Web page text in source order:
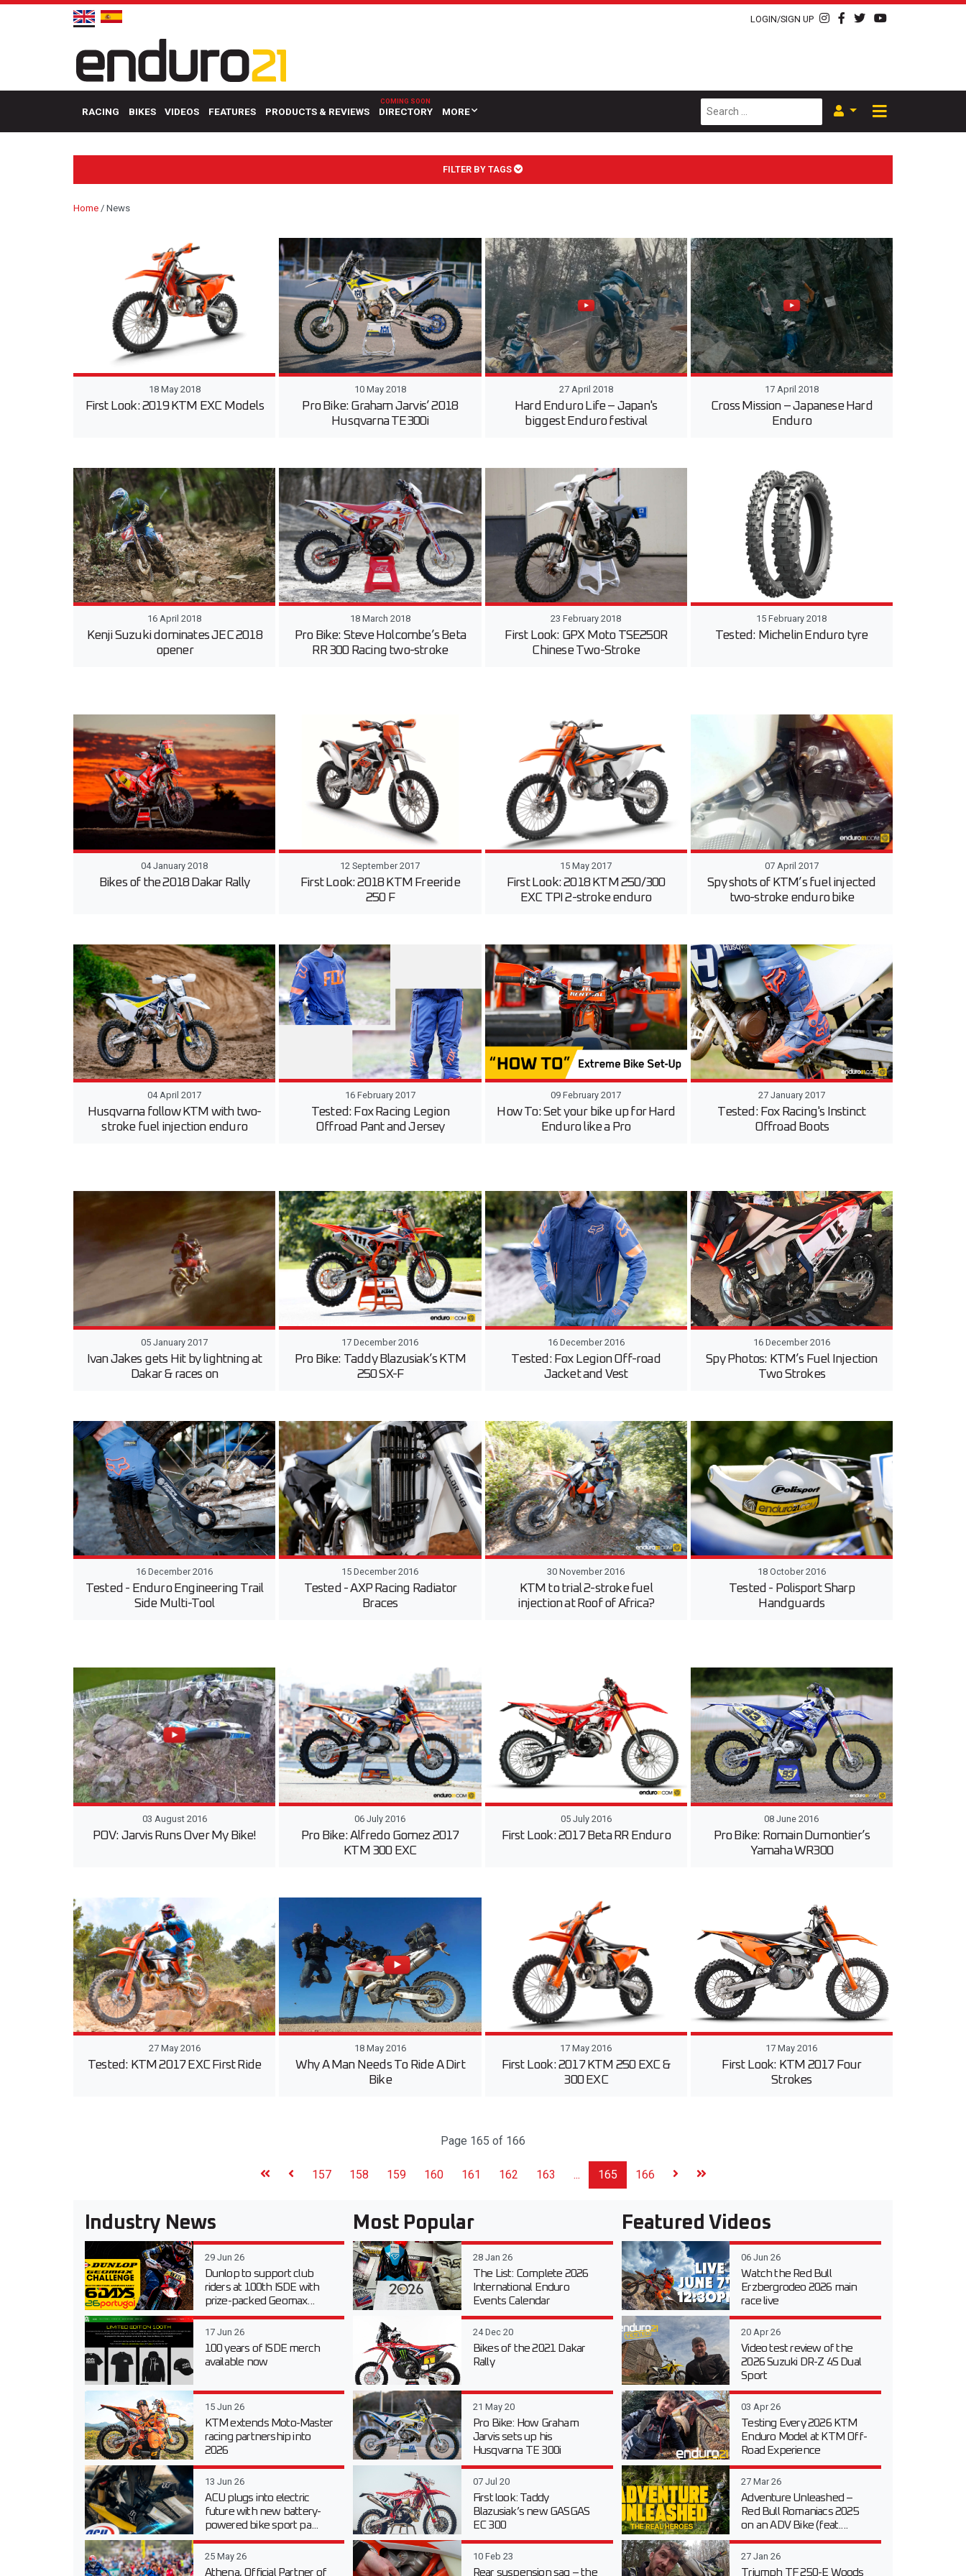
LOGIN/SIGN UP
RACING BIKES VIDEOS FEATURES PRODUCTS & REVIEWS DIRECTORY MORE
FILTER BY TAGS
Home / News
18 May 2018
First Look: 2019 KTM EXC Models
10 May 2018
Pro Bike: Graham Jarvis’ 2018
Husqvarna TE300i
27 April 2018
Hard Enduro Life – Japan's
biggest Enduro festival
17 April 2018
Cross Mission – Japanese Hard
Enduro
16 April 2018
Kenji Suzuki dominates JEC 2018
opener
18 March 2018
Pro Bike: Steve Holcombe’s Beta
RR 300 Racing two-stroke
23 February 2018
First Look: GPX Moto TSE250R
Chinese Two-Stroke
15 February 2018
Tested: Michelin Enduro tyre
04 January 2018
Bikes of the 2018 Dakar Rally
12 September 2017
First Look: 2018 KTM Freeride
250 F
15 May 2017
First Look: 2018 KTM 250/300
EXC TPI 2-stroke enduro
07 April 2017
Spy shots of KTM’s fuel injected
two-stroke enduro bike
04 April 2017
Husqvarna follow KTM with two-
stroke fuel injection enduro
16 February 2017
Tested: Fox Racing Legion
Offroad Pant and Jersey
09 February 2017
How To: Set your bike up for Hard
Enduro like a Pro
27 January 2017
Tested: Fox Racing's Instinct
Offroad Boots
05 January 2017
Ivan Jakes gets Hit by lightning at
Dakar & races on
17 December 2016
Pro Bike: Taddy Blazusiak’s KTM
250 SX-F
16 December 2016
Tested: Fox Legion Off-road
Jacket and Vest
16 December 2016
Spy Photos: KTM’s Fuel Injection
Two Strokes
16 December 2016
Tested - Enduro Engineering Trail
Side Multi-Tool
15 December 2016
Tested - AXP Racing Radiator
Braces
30 November 2016
KTM to trial 2-stroke fuel
injection at Roof of Africa?
18 October 2016
Tested - Polisport Sharp
Handguards
03 August 2016
POV: Jarvis Runs Over My Bike!
06 July 2016
Pro Bike: Alfredo Gomez 2017
KTM 300 EXC
05 July 2016
First Look: 2017 Beta RR Enduro
08 June 2016
Pro Bike: Romain Dumontier’s
Yamaha WR300
27 May 2016
Tested: KTM 2017 EXC First Ride
18 May 2016
Why A Man Needs To Ride A Dirt
Bike
17 May 2016
First Look: 2017 KTM 250 EXC &
300 EXC
17 May 2016
First Look: KTM 2017 Four
Strokes
Page 165 of 166
157 158 159 160 161 162 163 ... 165 166
Industry News
29 Jun 26
Dunlop to support club
riders at 100th ISDE with
prize-packed Geomax...
17 Jun 26
100 years of ISDE merch
available now
15 Jun 26
KTM extends Moto-Master
racing partnership into
2026
13 Jun 26
ACU plugs into electric
future with new battery-
powered bike sport pa...
25 May 26
Athena, Official Partner of
Most Popular
28 Jan 26
The List: Complete 2026
International Enduro
Events Calendar
24 Dec 20
Bikes of the 2021 Dakar
Rally
21 May 20
Pro Bike: How Graham
Jarvis sets up his
Husqvarna TE 300i
07 Jul 20
First look: Taddy
Blazusiak’s new GASGAS
EC 300
10 Feb 23
Rear suspension sag – the
Featured Videos
06 Jun 26
Watch the Red Bull
Erzbergrodeo 2026 main
race live
20 Apr 26
Video test review of the
2026 Suzuki DR-Z 4S Dual
Sport
03 Apr 26
Testing Every 2026 KTM
Enduro Model at KTM Off-
Road Experience
27 Mar 26
Adventure Unleashed –
Red Bull Romaniacs 2025
on an ADV Bike (feat....
27 Jan 26
Triumph TF 250-E Woods